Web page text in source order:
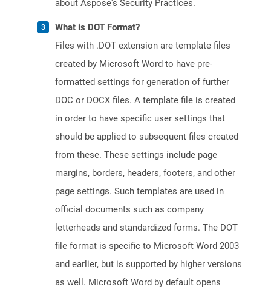
about Aspose's Security Practices.
What is DOT Format?
Files with .DOT extension are template files
created by Microsoft Word to have pre-
formatted settings for generation of further
DOC or DOCX files. A template file is created
in order to have specific user settings that
should be applied to subsequent files created
from these. These settings include page
margins, borders, headers, footers, and other
page settings. Such templates are used in
official documents such as company
letterheads and standardized forms. The DOT
file format is specific to Microsoft Word 2003
and earlier, but is supported by higher versions
as well. Microsoft Word by default opens